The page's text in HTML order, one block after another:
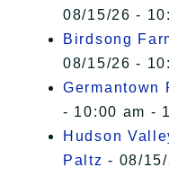
08/15/26 -
Birdsong
08/15/26 -
Germantown
- 10:00 am -
Hudson
Paltz - 08/